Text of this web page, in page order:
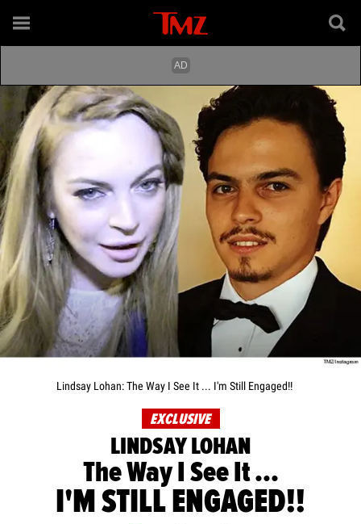
Lindsay Lohan: The Way I See It ... I'm Still Engaged!!
EXCLUSIVE
LINDSAY LOHAN
The Way I See It ...
I'M STILL ENGAGED!!